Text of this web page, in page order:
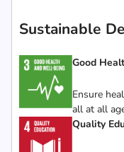
Sustainable
Good
Ensure
all at all
Quality